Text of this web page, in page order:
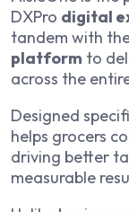
DXPro digital
tandem with
platform to
across the
Designed
helps grocers
driving better
measurable